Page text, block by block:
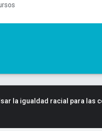
la igualdad racial para las